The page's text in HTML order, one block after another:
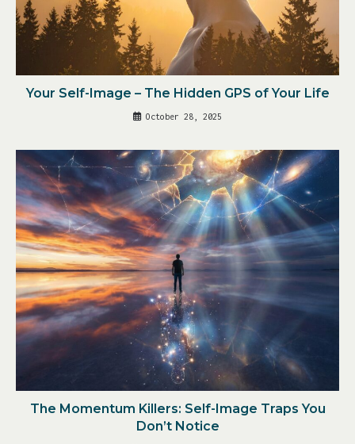
Your Self-Image – The Hidden GPS of Your Life
October 28, 2025
The Momentum Killers: Self-Image Traps You
Don’t Notice